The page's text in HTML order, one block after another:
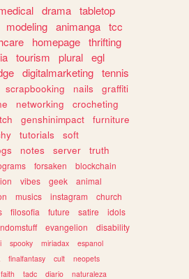
drama tabletop
modeling animanga tcc
homepage thrifting
tourism plural egl
digitalmarketing tennis
scrapbooking nails
graffiti
networking
crocheting
genshinimpact
furniture
tutorials
soft
notes server
truth
forsaken
blockchain
vibes geek
animal
musics instagram
church
filosofia future satire
idols
evangelion
disability
spooky miriadax
espanol
finalfantasy cult
neopets
faith tadc diario naturaleza